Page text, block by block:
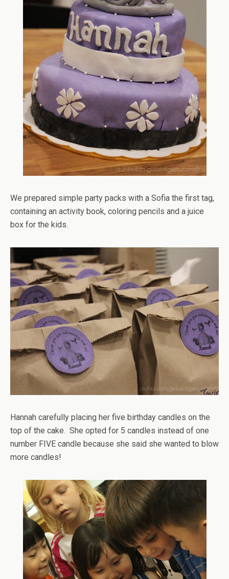
We prepared simple party packs with a Sofia the first tag,
containing an activity book, coloring pencils and a juice
box for the kids.
Hannah carefully placing her five birthday candles on the
top of the cake. She opted for 5 candles instead of one
number FIVE candle because she said she wanted to blow
more candles!